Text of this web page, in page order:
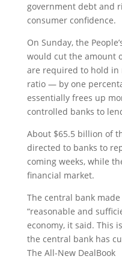
government debt and
consumer confidence.
On Sunday, the
would cut the amount
are required to hold
ratio — by one
essentially frees up
controlled banks to
About $65.5 billion of
directed to banks to
coming weeks, while
financial market.
The central bank
“reasonable and
economy, it said. This
the central bank has
The All-New DealBook